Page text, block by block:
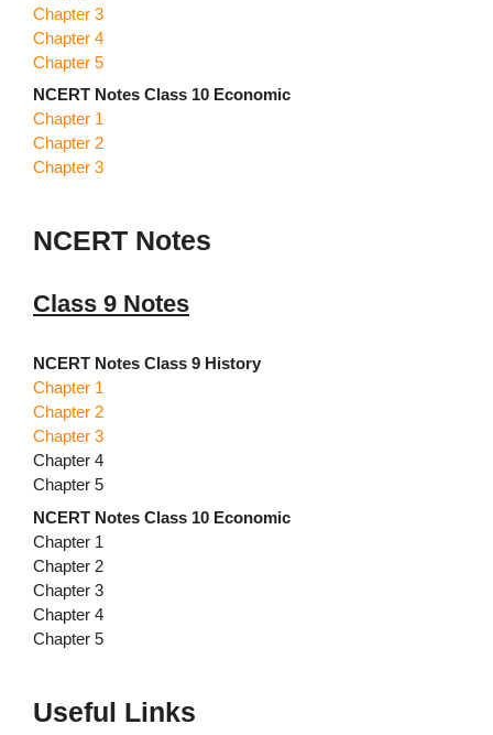
Chapter 3
Chapter 4
Chapter 5
NCERT Notes Class 10 Economic
Chapter 1
Chapter 2
Chapter 3
NCERT Notes
Class 9 Notes
NCERT Notes Class 9 History
Chapter 1
Chapter 2
Chapter 3
Chapter 4
Chapter 5
NCERT Notes Class 10 Economic
Chapter 1
Chapter 2
Chapter 3
Chapter 4
Chapter 5
Useful Links